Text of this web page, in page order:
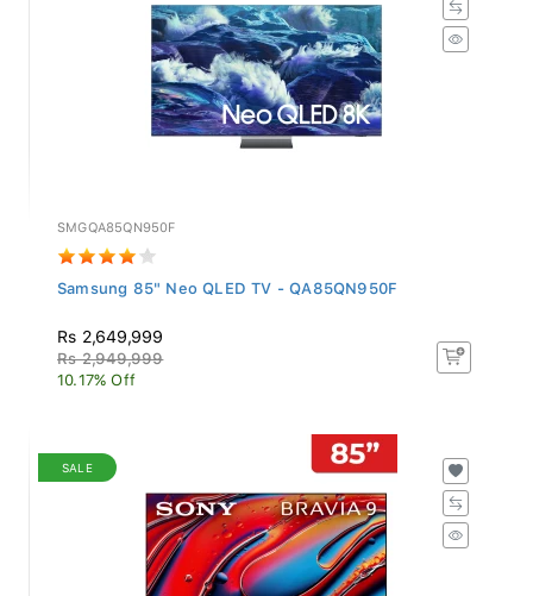
SMGQA85QN950F
Samsung 85" Neo QLED TV - QA85QN950F
Rs 2,649,999
Rs 2,949,999
10.17% Off
SALE